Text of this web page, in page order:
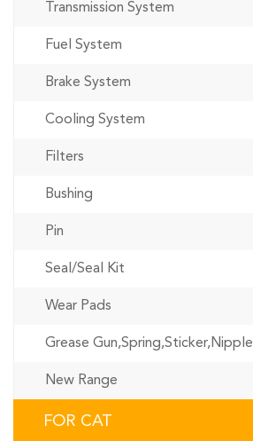
Transmission System
Fuel System
Brake System
Cooling System
Filters
Bushing
Pin
Seal/Seal Kit
Wear Pads
Grease Gun,Spring,Sticker,Nipple
New Range
FOR CAT